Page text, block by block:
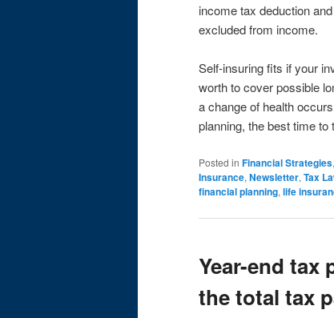
income tax deduction
excluded from income.
Self-insuring fits if your
worth to cover possible
a change of health
planning, the best time
Posted in Financial Strategies,
Insurance, Newsletter, Tax
financial planning, life
Year-end tax
the total tax